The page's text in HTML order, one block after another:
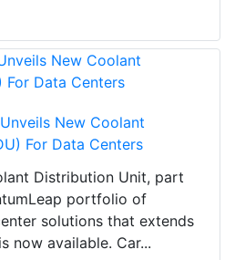
New Coolant
For Data Centers
Distribution Unit, part
portfolio of
solutions that extends
now available. Car...